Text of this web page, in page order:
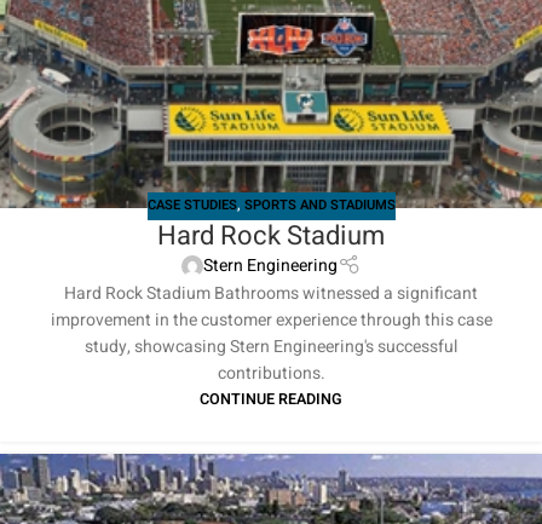
CASE STUDIES, SPORTS AND STADIUMS
Hard Rock Stadium
Stern Engineering
Hard Rock Stadium Bathrooms witnessed a significant
improvement in the customer experience through this case
study, showcasing Stern Engineering's successful
contributions.
CONTINUE READING